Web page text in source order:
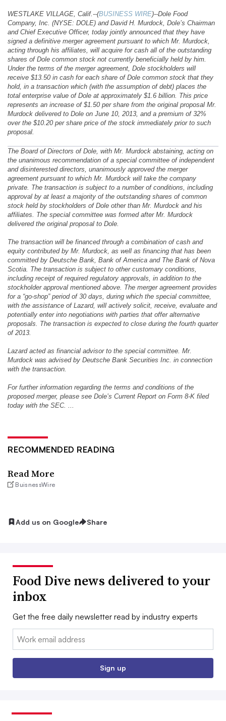
WESTLAKE VILLAGE, Calif.--(BUSINESS WIRE)--Dole Food
Company, Inc. (NYSE: DOLE) and David H. Murdock, Dole’s Chairman
and Chief Executive Officer, today jointly announced that they have
signed a definitive merger agreement pursuant to which Mr. Murdock,
acting through his affiliates, will acquire for cash all of the outstanding
shares of Dole common stock not currently beneficially held by him.
Under the terms of the merger agreement, Dole stockholders will
receive $13.50 in cash for each share of Dole common stock that they
hold, in a transaction which (with the assumption of debt) places the
total enterprise value of Dole at approximately $1.6 billion. This price
represents an increase of $1.50 per share from the original proposal Mr.
Murdock delivered to Dole on June 10, 2013, and a premium of 32%
over the $10.20 per share price of the stock immediately prior to such
proposal.
The Board of Directors of Dole, with Mr. Murdock abstaining, acting on
the unanimous recommendation of a special committee of independent
and disinterested directors, unanimously approved the merger
agreement pursuant to which Mr. Murdock will take the company
private. The transaction is subject to a number of conditions, including
approval by at least a majority of the outstanding shares of common
stock held by stockholders of Dole other than Mr. Murdock and his
affiliates. The special committee was formed after Mr. Murdock
delivered the original proposal to Dole.
The transaction will be financed through a combination of cash and
equity contributed by Mr. Murdock, as well as financing that has been
committed by Deutsche Bank, Bank of America and The Bank of Nova
Scotia. The transaction is subject to other customary conditions,
including receipt of required regulatory approvals, in addition to the
stockholder approval mentioned above. The merger agreement provides
for a “go-shop” period of 30 days, during which the special committee,
with the assistance of Lazard, will actively solicit, receive, evaluate and
potentially enter into negotiations with parties that offer alternative
proposals. The transaction is expected to close during the fourth quarter
of 2013.
Lazard acted as financial advisor to the special committee. Mr.
Murdock was advised by Deutsche Bank Securities Inc. in connection
with the transaction.
For further information regarding the terms and conditions of the
proposed merger, please see Dole’s Current Report on Form 8-K filed
today with the SEC. ...
RECOMMENDED READING
Read More
BuisnessWire
Add us on Google Share
Food Dive news delivered to your
inbox
Get the free daily newsletter read by industry experts
Email:
Sign up